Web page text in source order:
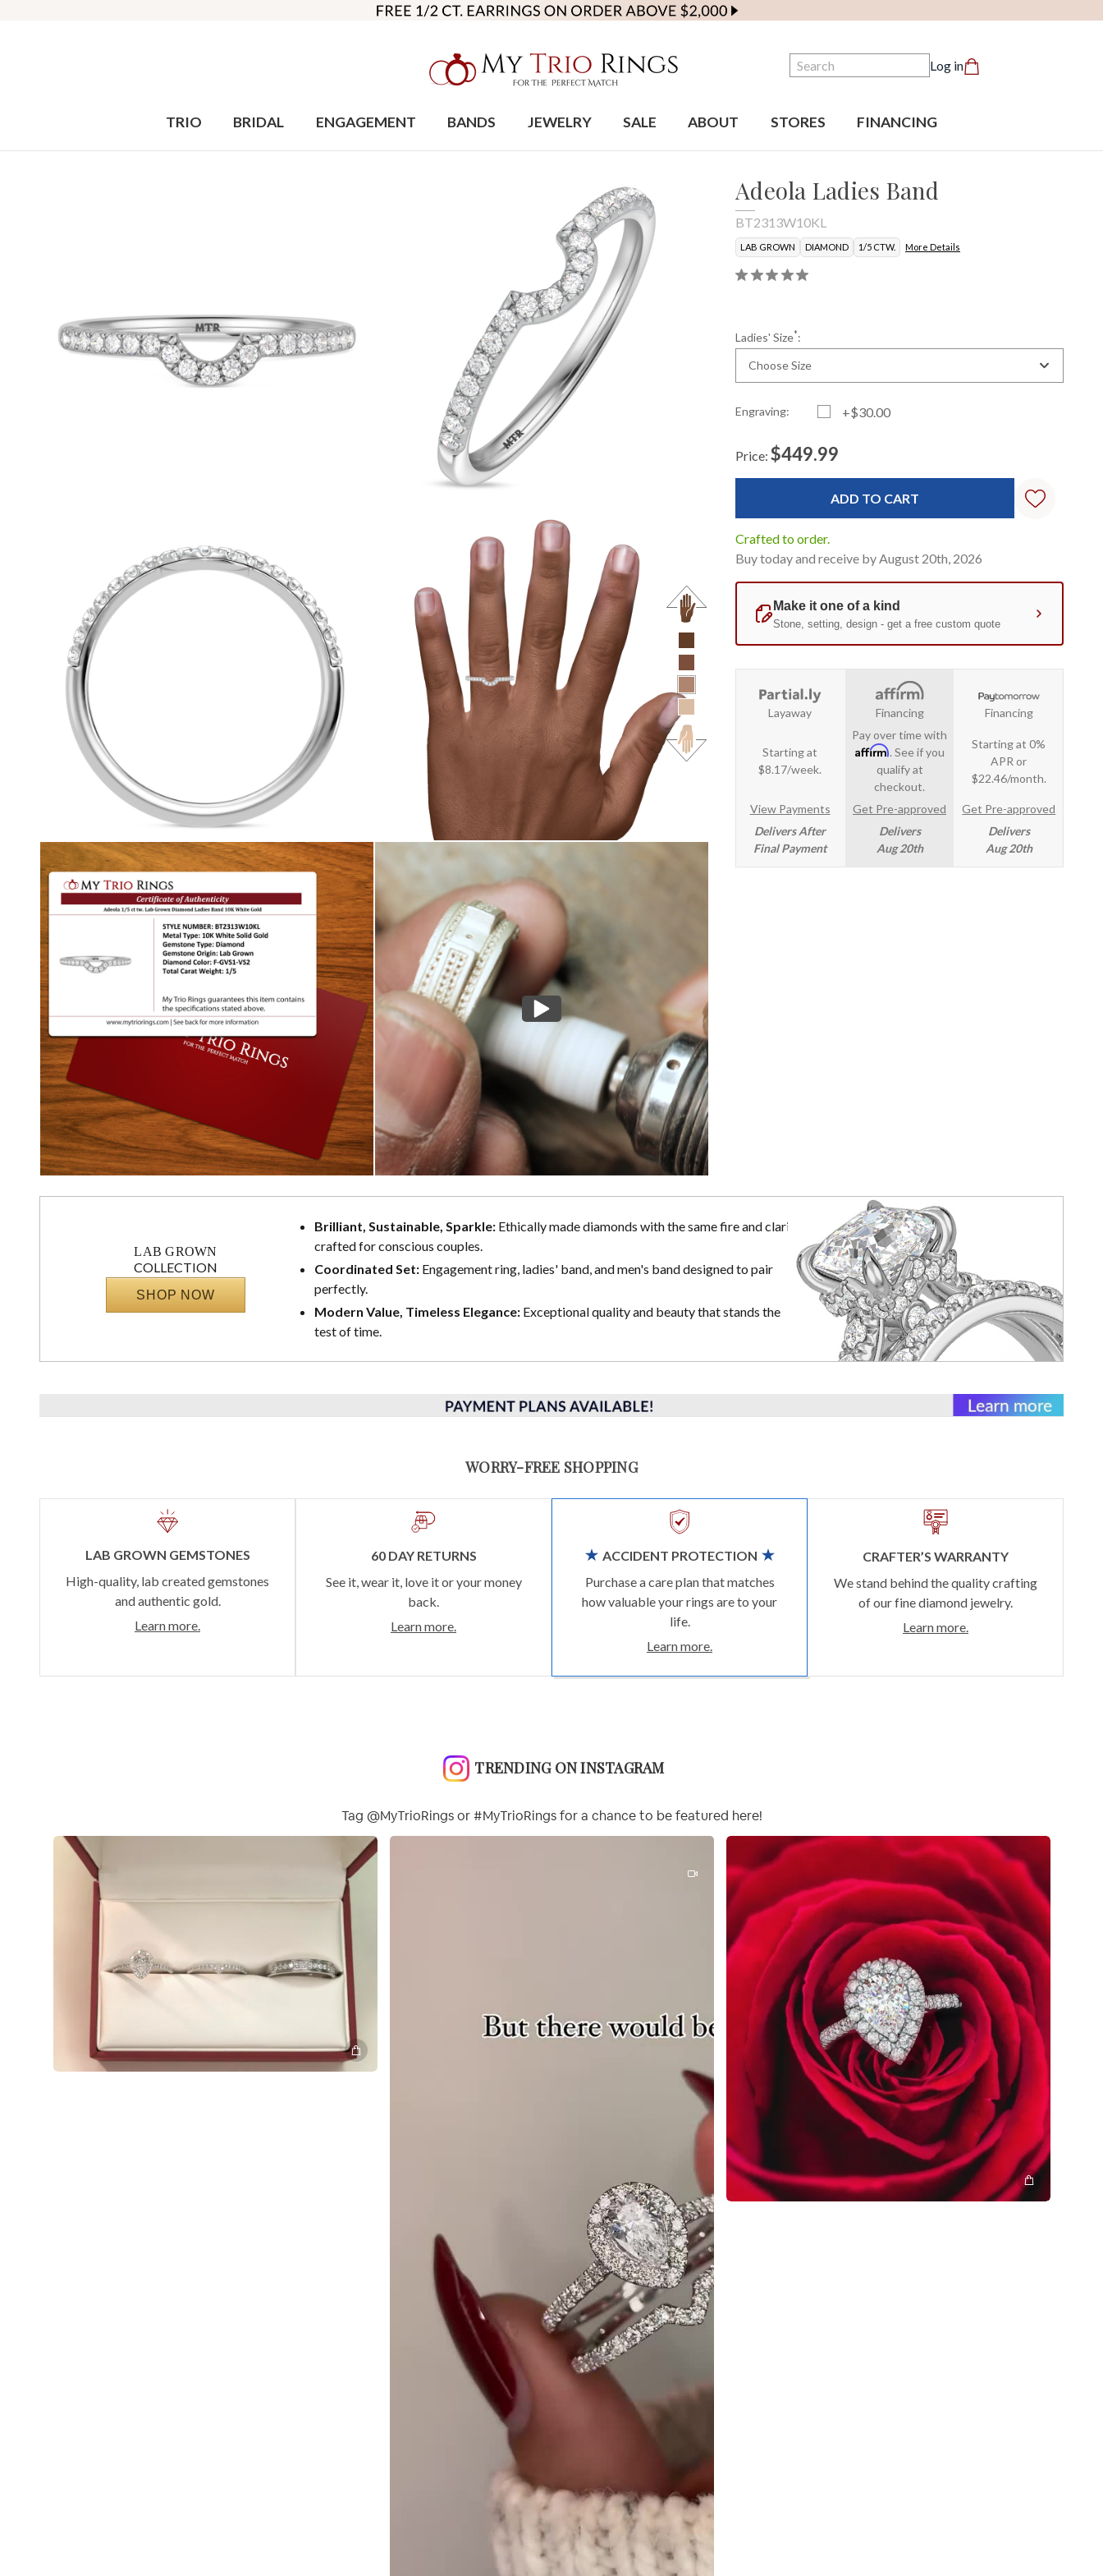
Search Log in
TRIO BRIDAL ENGAGEMENT BANDS JEWELRY SALE ABOUT STORES FINANCING
Adeola Ladies Band
BT2313W10KL
LAB GROWN DIAMOND 1/5 CTW. More Details
Ladies' Size*:
Choose Size
Engraving: +$30.00
Standard
Price: $449.99
Crafted to order.
Buy today and receive by August 20th, 2026
Layaway
Starting at
$8.17/week.
View Payments
Delivers After
Final Payment
Financing
Pay over time with
Affirm. See if you
qualify at
checkout.
Get Pre-approved
Delivers
Aug 20th
Financing
Starting at 0%
APR or
$22.46/month.
Get Pre-approved
Delivers
Aug 20th
LAB GROWN
COLLECTION
SHOP NOW
Brilliant, Sustainable, Sparkle:Ethically made diamonds with the same fire and clarity
crafted for conscious couples.
Coordinated Set:Engagement ring, ladies' band, and men's band designed to pair
perfectly.
Modern Value, Timeless Elegance:Exceptional quality and beauty that stands the
test of time.
WORRY-FREE SHOPPING
LAB GROWN GEMSTONES
High-quality, lab created gemstones
and authentic gold.
Learn more.
60 DAY RETURNS
See it, wear it, love it or your money
back.
Learn more.
ACCIDENT PROTECTION
Purchase a care plan that matches
how valuable your rings are to your
life.
Learn more.
CRAFTER’S WARRANTY
We stand behind the quality crafting
of our fine diamond jewelry.
Learn more.
TRENDING ON INSTAGRAM
Tag @MyTrioRings or #MyTrioRings for a chance to be featured here!